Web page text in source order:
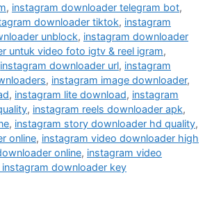
, instagram downloader telegram bot,
downloader tiktok, instagram
unblock, instagram downloader
untuk video foto igtv & reel igram,
instagram downloader url, instagram
, instagram image downloader,
, instagram lite download, instagram
, instagram reels downloader apk,
, instagram story downloader hd quality,
online, instagram video downloader high
online, instagram video
downloader key